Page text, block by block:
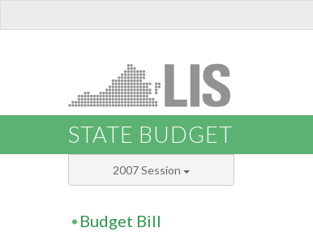
STATE BUDGET
2007 Session
Budget Bill